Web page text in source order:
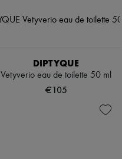
DIPTYQUE
Vetyverio eau de toilette 50 ml
€105